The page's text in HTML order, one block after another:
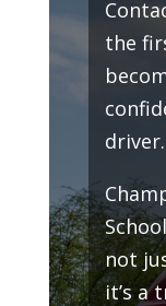
the
driver.
not
it’s a